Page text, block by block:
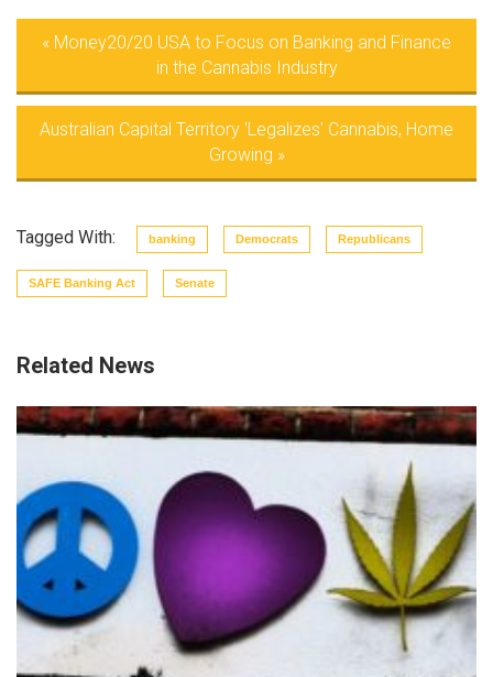
« Money20/20 USA to Focus on Banking and Finance
in the Cannabis Industry
Australian Capital Territory 'Legalizes' Cannabis, Home
Growing »
Tagged With: banking Democrats Republicans
SAFE Banking Act Senate
Related News